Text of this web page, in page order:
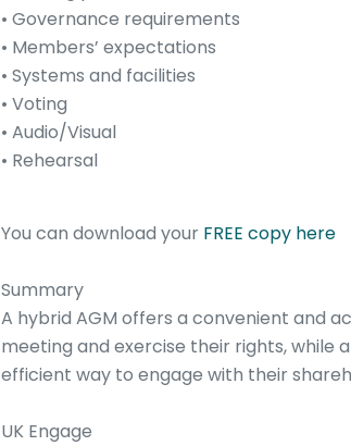
• Governance requirements
• Members’ expectations
• Systems and facilities
• Voting
• Audio/Visual
• Rehearsal
You can download your FREE copy here
Summary
A hybrid AGM offers a convenient and
meeting and exercise their rights,
efficient way to engage with their
UK Engage